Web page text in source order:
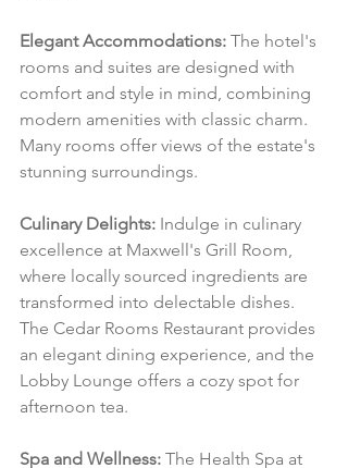
Elegant Accommodations: The hotel's
rooms and suites are designed with
comfort and style in mind, combining
modern amenities with classic charm.
Many rooms offer views of the estate's
stunning surroundings.
Culinary Delights: Indulge in culinary
excellence at Maxwell's Grill Room,
where locally sourced ingredients are
transformed into delectable dishes.
The Cedar Rooms Restaurant provides
an elegant dining experience, and the
Lobby Lounge offers a cozy spot for
afternoon tea.
Spa and Wellness: The Health Spa at